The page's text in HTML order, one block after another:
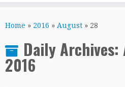
toHome » 2016 » August » 28
Daily Archives:
2016